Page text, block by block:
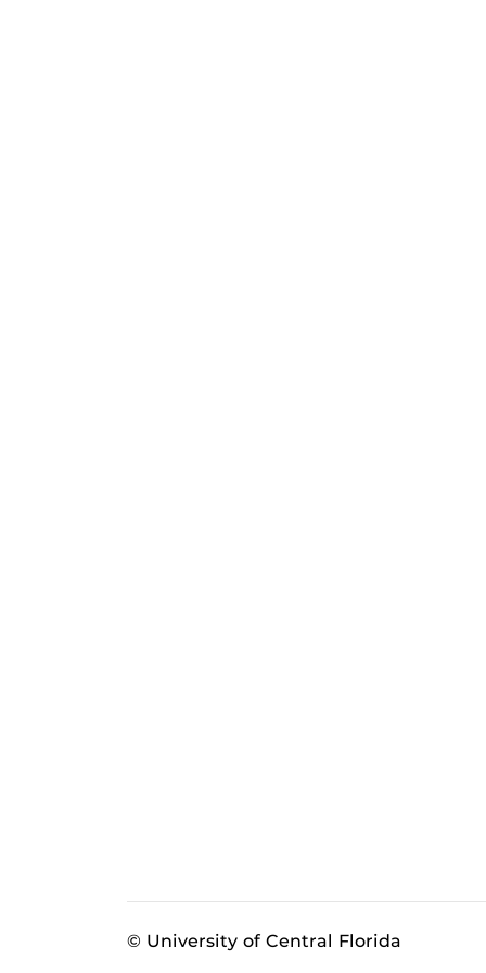
© University of Central Florida